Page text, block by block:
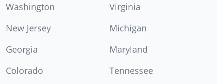
Washington
Virginia
New Jersey
Michigan
Georgia
Maryland
Colorado
Tennessee